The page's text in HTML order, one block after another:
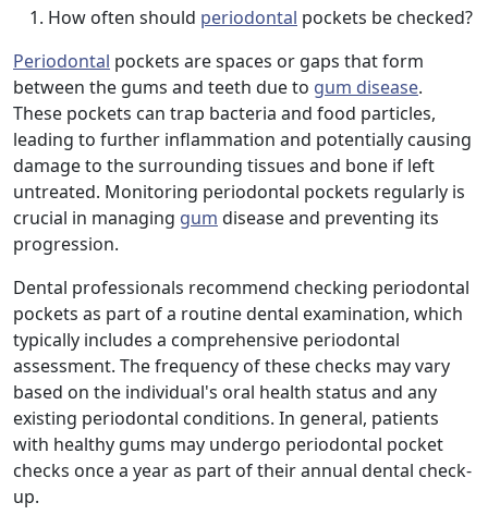
How often should periodontal pockets be checked?
Periodontal pockets are spaces or gaps that form
between the gums and teeth due to gum disease.
These pockets can trap bacteria and food particles,
leading to further inflammation and potentially causing
damage to the surrounding tissues and bone if left
untreated. Monitoring periodontal pockets regularly is
crucial in managing gum disease and preventing its
progression.
Dental professionals recommend checking periodontal
pockets as part of a routine dental examination, which
typically includes a comprehensive periodontal
assessment. The frequency of these checks may vary
based on the individual's oral health status and any
existing periodontal conditions. In general, patients
with healthy gums may undergo periodontal pocket
checks once a year as part of their annual dental check-
up.